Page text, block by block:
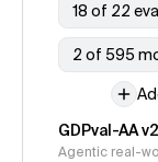
18 of 22
2 of 595
GDPval-AA v2
Agentic real-